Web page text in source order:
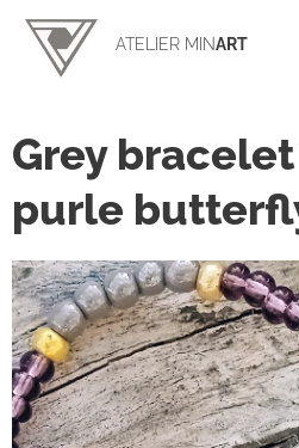
ATELIER MINART
Grey
purle